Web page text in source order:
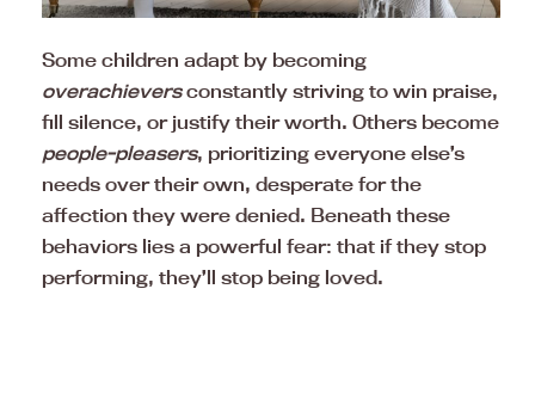
Some children adapt by becoming
overachieversconstantly striving to win praise,
fill silence, or justify their worth. Others become
people-pleasers, prioritizing everyone else’s
needs over their own, desperate for the
affection they were denied. Beneath these
behaviors lies a powerful fear: that if they stop
performing, they’ll stop being loved.